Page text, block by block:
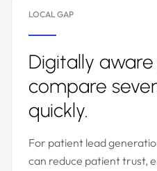
LOCAL GAP
Digitally
compare
quickly.
For patient lead
can reduce patient trust,